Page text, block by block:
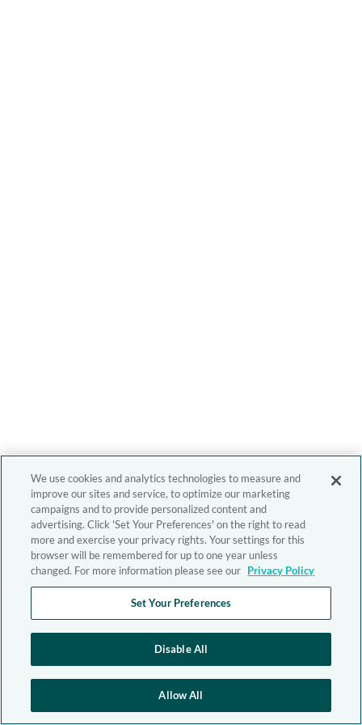
We use cookies and analytics technologies to measure and
improve our sites and service, to optimize our marketing
campaigns and to provide personalized content and
advertising. Click 'Set Your Preferences' on the right to read
more and exercise your privacy rights. Your settings for this
browser will be remembered for up to one year unless
changed. For more information please see our Privacy Policy
Set Your Preferences
Disable All
Allow All